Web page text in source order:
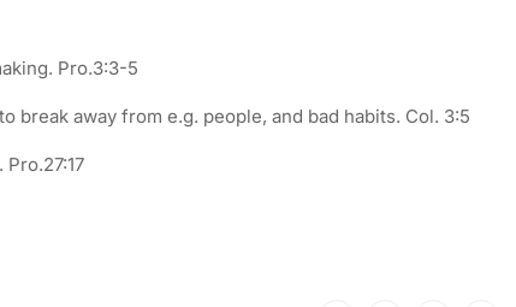
Pro.3:3-5
break away from e.g. people, and bad habits. Col. 3:5